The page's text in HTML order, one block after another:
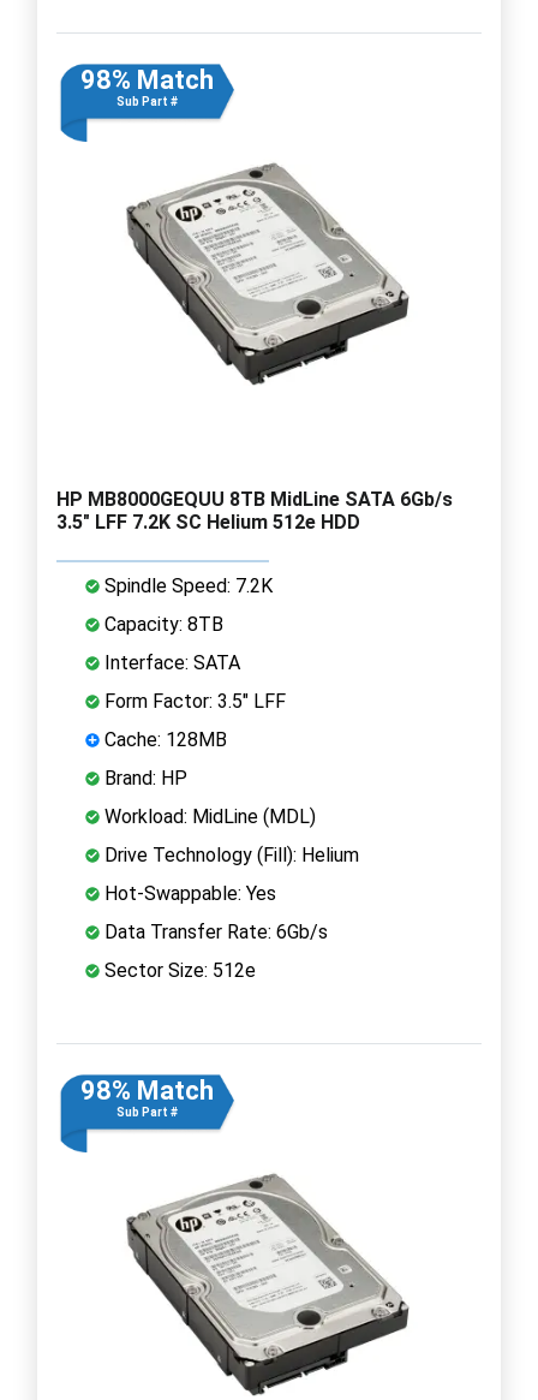
98% Match
Sub Part #
HP MB8000GEQUU 8TB MidLine SATA 6Gb/s
3.5" LFF 7.2K SC Helium 512e HDD
Spindle Speed: 7.2K
Capacity: 8TB
Interface: SATA
Form Factor: 3.5" LFF
Cache: 128MB
Brand: HP
Workload: MidLine (MDL)
Drive Technology (Fill): Helium
Hot-Swappable: Yes
Data Transfer Rate: 6Gb/s
Sector Size: 512e
98% Match
Sub Part #